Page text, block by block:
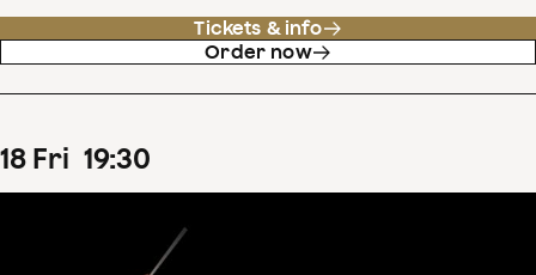
Tickets & info
Order now
18 Fri 19:30